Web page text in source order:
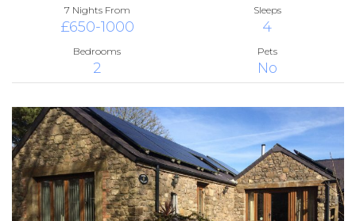
7 Nights From
£650-1000
Sleeps
4
Bedrooms
2
Pets
No